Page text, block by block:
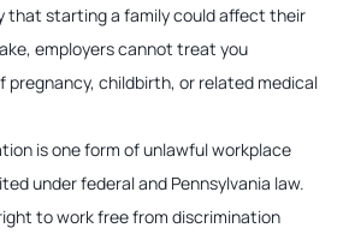
that starting a family could affect their
employers cannot treat you
pregnancy, childbirth, or related medical
is one form of unlawful workplace
under federal and Pennsylvania law.
to work free from discrimination